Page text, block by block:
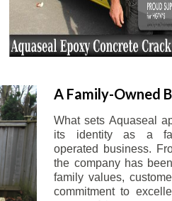
A Family-Owned
What sets Aquaseal
its identity as a
operated business.
the company has
family values,
commitment to